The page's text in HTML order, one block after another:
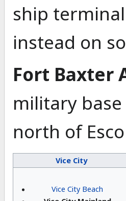
ship
instead on
Fort Baxter
military
north of
Vice City
Vice City Beach